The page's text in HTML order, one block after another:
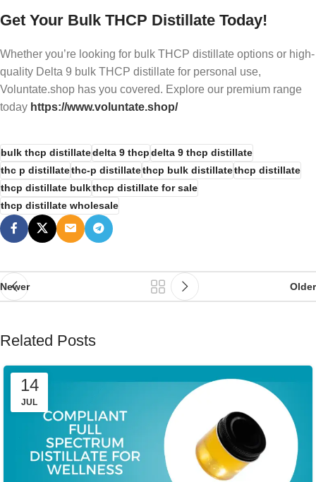
Get Your Bulk THCP Distillate Today!
Whether you’re looking for bulk THCP distillate options or high-
quality Delta 9 bulk THCP distillate for personal use,
Voluntate.shop has you covered. Explore our premium range
today https://www.voluntate.shop/
bulk thcp distillatedelta 9 thcpdelta 9 thcp distillate
thc p distillatethc-p distillatethcp bulk distillatethcp distillate
thcp distillate bulkthcp distillate for sale
thcp distillate wholesale
Newer Older
Related Posts
14
JUL